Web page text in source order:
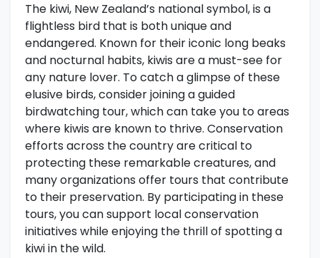
The kiwi, New Zealand’s national symbol, is a
flightless bird that is both unique and
endangered. Known for their iconic long beaks
and nocturnal habits, kiwis are a must-see for
any nature lover. To catch a glimpse of these
elusive birds, consider joining a guided
birdwatching tour, which can take you to areas
where kiwis are known to thrive. Conservation
efforts across the country are critical to
protecting these remarkable creatures, and
many organizations offer tours that contribute
to their preservation. By participating in these
tours, you can support local conservation
initiatives while enjoying the thrill of spotting a
kiwi in the wild.